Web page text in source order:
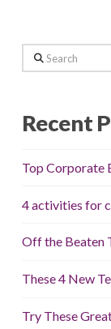
Search
Recent
Top Corporate
4 activities for
Off the Beaten
These 4 New
Try These